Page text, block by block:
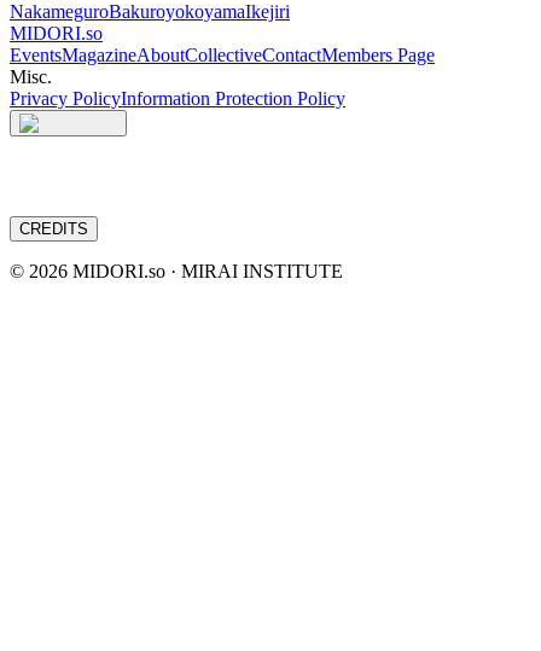
NakameguroBakuroyokoyamaIkejiri
MIDORI.so
EventsMagazineAboutCollectiveContactMembers Page
Misc.
Privacy PolicyInformation Protection Policy
CREDITS
© 2026 MIDORI.so · MIRAI INSTITUTE